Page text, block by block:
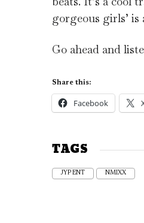
gorgeous girls’
Go ahead and
Share this:
Facebook
TAGS
JYP ENT NMIXX